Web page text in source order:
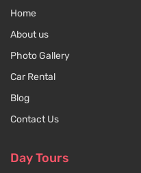
Home
About us
Photo Gallery
Car Rental
Blog
Contact Us
Day Tours